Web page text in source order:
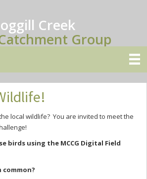
Creek
Group
local wildlife? You are invited to meet the
birds using the MCCG Digital Field
common?